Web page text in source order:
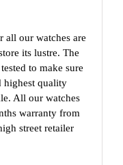
all our watches are
its lustre. The
to make sure
highest quality
All our watches
warranty from
street retailer